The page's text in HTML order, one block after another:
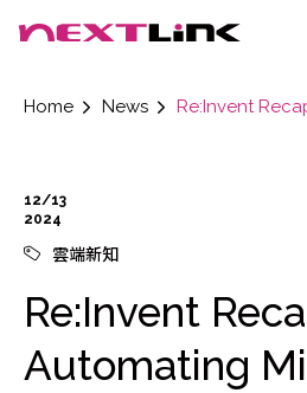
Home News Re:Invent Recap | Automating
12/13
2024
雲端新知
Re:Invent
Automating